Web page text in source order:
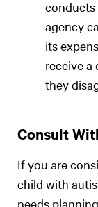
conducts
agency
its
receive a
they
Consult
If you are
child with
needs